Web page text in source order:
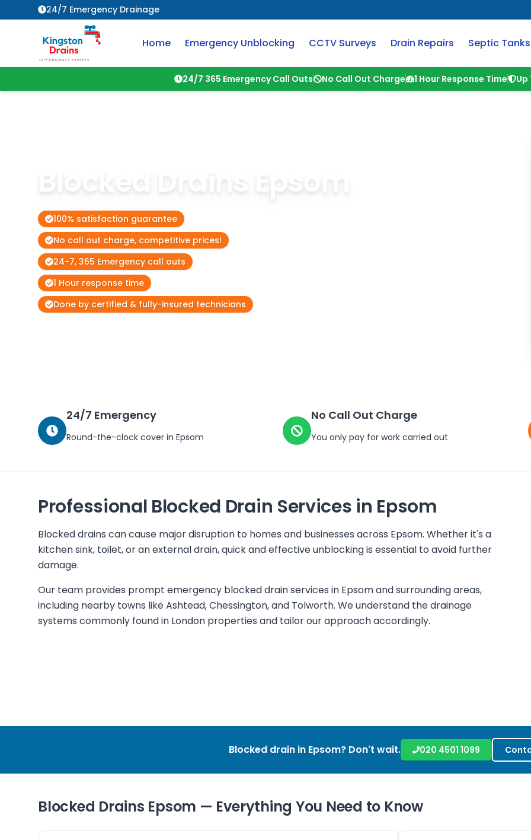
24/7 Emergency Drainage
Home Emergency Unblocking CCTV Surveys Drain Repairs Septic Tanks
24/7 365 Emergency Call Outs No Call Out Charge 1 Hour Response Time Up
Blocked Drains Epsom
100% satisfaction guarantee
No call out charge, competitive prices!
24-7, 365 Emergency call outs
1 Hour response time
Done by certified & fully-insured technicians
24/7 Emergency
Round-the-clock cover in Epsom
No Call Out Charge
You only pay for work carried out
Professional Blocked Drain Services in Epsom
Blocked drains can cause major disruption to homes and businesses across Epsom. Whether it's a
kitchen sink, toilet, or an external drain, quick and effective unblocking is essential to avoid further
damage.
Our team provides prompt emergency blocked drain services in Epsom and surrounding areas,
including nearby towns like Ashtead, Chessington, and Tolworth. We understand the drainage
systems commonly found in London properties and tailor our approach accordingly.
Blocked drain in Epsom? Don't wait. 020 4501 1099
Blocked Drains Epsom — Everything You Need to Know